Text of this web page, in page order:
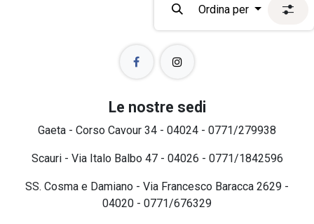
Ordina per
Le nostre sedi
Gaeta - Corso Cavour 34 - 04024 - 0771/279938
Scauri - Via Italo Balbo 47 - 04026 - 0771/1842596
SS. Cosma e Damiano - Via Francesco Baracca 2629 -
04020 - 0771/676329